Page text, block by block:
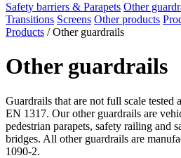
Safety barriers & Parapets Other
Transitions Screens Other products
Products /Other guardrails
Other guardrails
Guardrails that are not full scale tested
EN 1317. Our other guardrails are
pedestrian parapets, safety railing and
bridges. All other guardrails are
1090-2.